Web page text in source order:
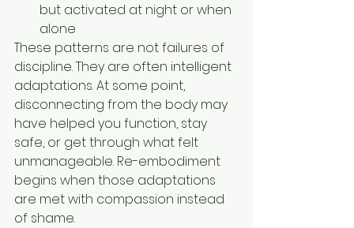
but activated at night or when
alone
These patterns are not failures of
discipline. They are often intelligent
adaptations. At some point,
disconnecting from the body may
have helped you function, stay
safe, or get through what felt
unmanageable. Re-embodiment
begins when those adaptations
are met with compassion instead
of shame.